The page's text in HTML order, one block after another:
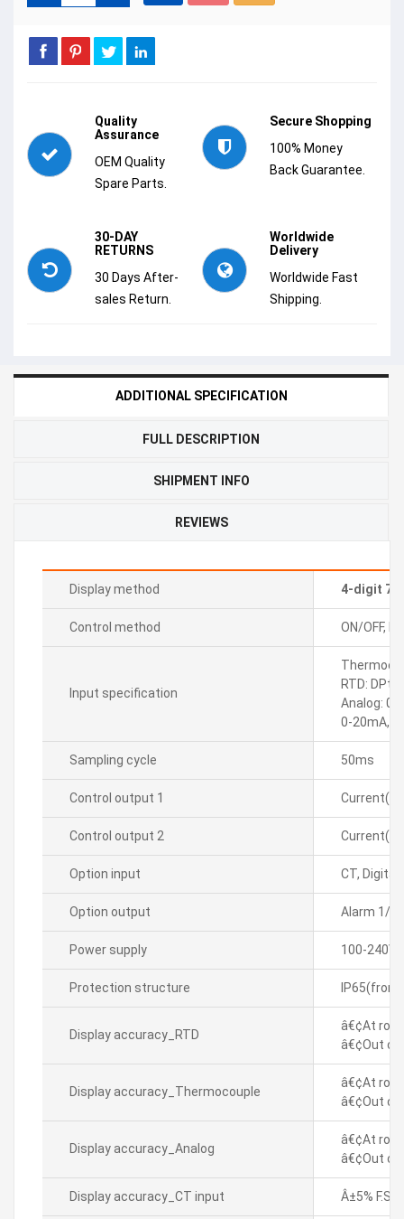
Quality
Assurance
OEM Quality
Spare Parts.
Secure Shopping
100% Money
Back Guarantee.
30-DAY
RETURNS
30 Days After-
sales Return.
Worldwide
Delivery
Worldwide Fast
Shipping.
ADDITIONAL SPECIFICATION
FULL DESCRIPTION
SHIPMENT INFO
REVIEWS
Display method 4-digit 7-
Control method ON/OFF, P,
Input specification
RTD:
Analog: 0-
0-20mA,
Sampling cycle 50ms
Control output 1
Control output 2
Option input CT,
Option output Alarm 1/2
Power supply 100-
Protection structure IP65(front
Display accuracy_RTD
â€¢At
â€¢Out of
Display accuracy_Thermocouple
â€¢At
â€¢Out of
Display accuracy_Analog
â€¢At
â€¢Out of
Display accuracy_CT input Â±5% F.S.